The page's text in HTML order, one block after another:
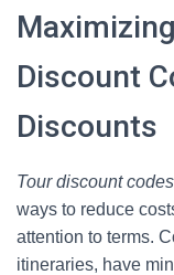
Discount
Discounts
Tour discount codes
ways to reduce
attention to terms.
itineraries, have